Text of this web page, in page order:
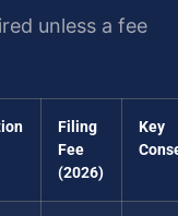
unless a fee
Filing
Fee
(2026)
Key